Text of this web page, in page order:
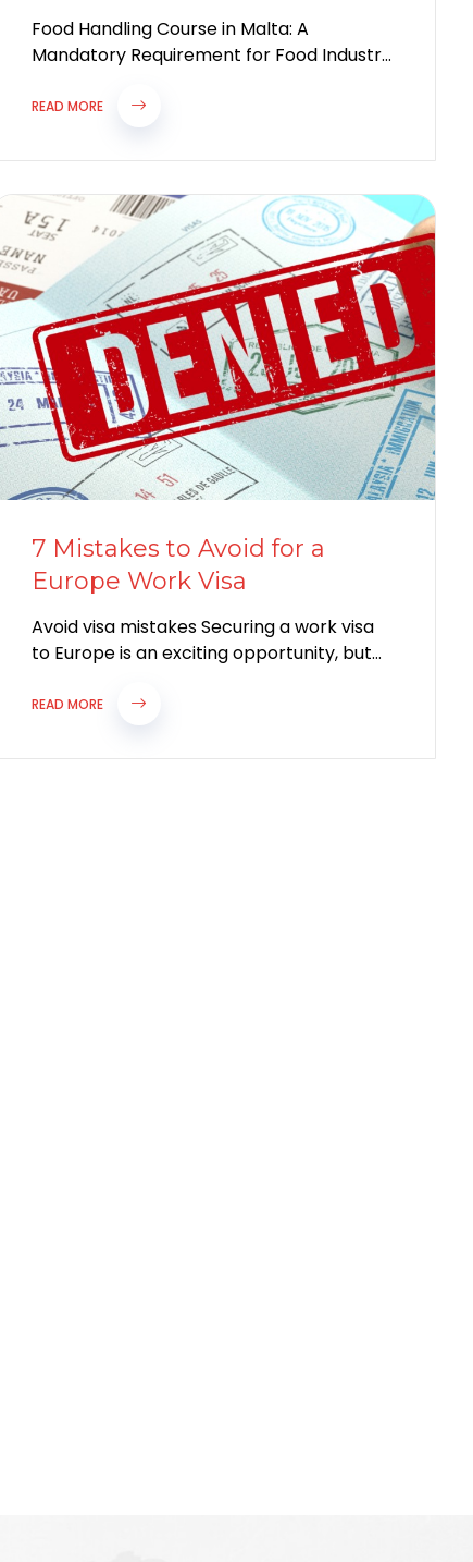
Benefits, and Who Needs It
Food Handling Course in Malta: A
Mandatory Requirement for Food Industry
hospitality,...
READ MORE
7 Mistakes to Avoid for a
Europe Work Visa
Avoid visa mistakes Securing a work visa
to Europe is an exciting opportunity, but
READ MORE